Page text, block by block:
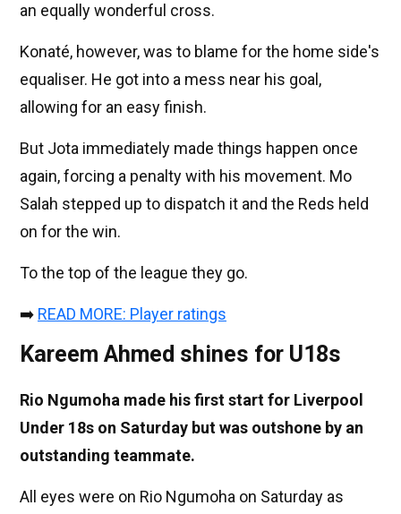
an equally wonderful cross.
Konaté, however, was to blame for the home side's
equaliser. He got into a mess near his goal,
allowing for an easy finish.
But Jota immediately made things happen once
again, forcing a penalty with his movement. Mo
Salah stepped up to dispatch it and the Reds held
on for the win.
To the top of the league they go.
➡️ READ MORE: Player ratings
Kareem Ahmed shines for U18s
Rio Ngumoha made his first start for Liverpool
Under 18s on Saturday but was outshone by an
outstanding teammate.
All eyes were on Rio Ngumoha on Saturday as